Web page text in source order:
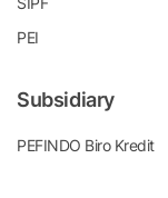
PEI
Subsidiary
PEFINDO Biro Kredit